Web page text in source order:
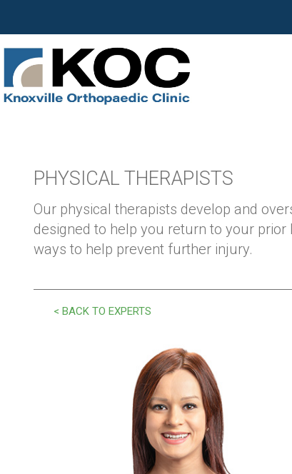
PHYSICAL THERAPISTS
Our physical therapists develop and
designed to help you return to your
ways to help prevent further injury.
< BACK TO EXPERTS